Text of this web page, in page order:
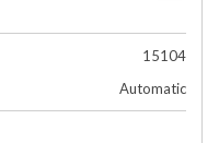
15104
Automatic